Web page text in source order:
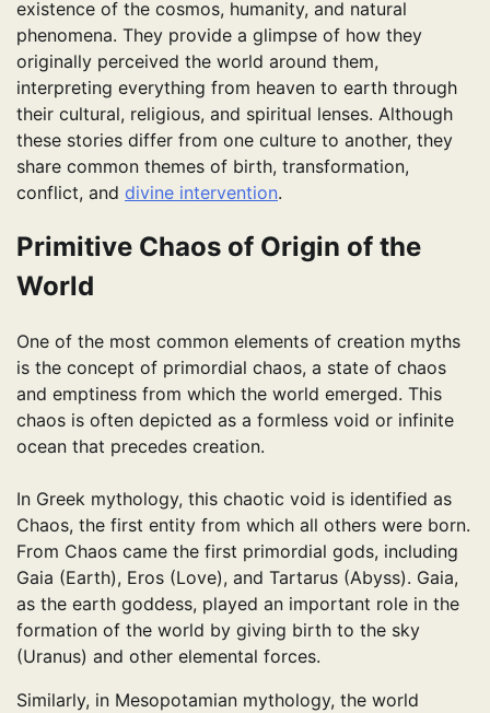
existence of the cosmos, humanity, and natural
phenomena. They provide a glimpse of how they
originally perceived the world around them,
interpreting everything from heaven to earth through
their cultural, religious, and spiritual lenses. Although
these stories differ from one culture to another, they
share common themes of birth, transformation,
conflict, and divine intervention.
Primitive Chaos of Origin of the
World
One of the most common elements of creation myths
is the concept of primordial chaos, a state of chaos
and emptiness from which the world emerged. This
chaos is often depicted as a formless void or infinite
ocean that precedes creation.
In Greek mythology, this chaotic void is identified as
Chaos, the first entity from which all others were born.
From Chaos came the first primordial gods, including
Gaia (Earth), Eros (Love), and Tartarus (Abyss). Gaia,
as the earth goddess, played an important role in the
formation of the world by giving birth to the sky
(Uranus) and other elemental forces.
Similarly, in Mesopotamian mythology, the world